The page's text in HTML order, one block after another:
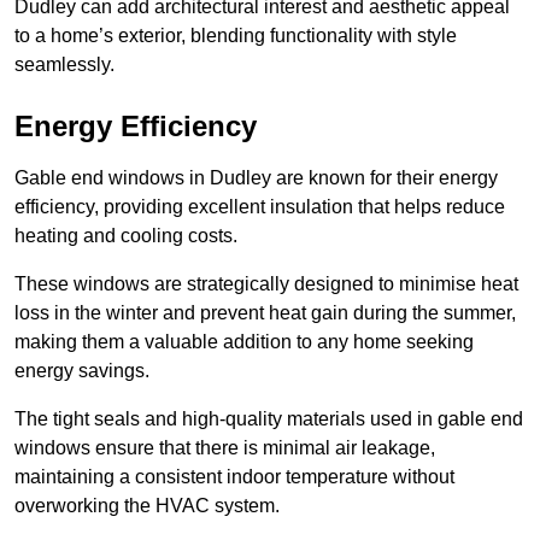
Dudley can add architectural interest and aesthetic appeal
to a home’s exterior, blending functionality with style
seamlessly.
Energy Efficiency
Gable end windows in Dudley are known for their energy
efficiency, providing excellent insulation that helps reduce
heating and cooling costs.
These windows are strategically designed to minimise heat
loss in the winter and prevent heat gain during the summer,
making them a valuable addition to any home seeking
energy savings.
The tight seals and high-quality materials used in gable end
windows ensure that there is minimal air leakage,
maintaining a consistent indoor temperature without
overworking the HVAC system.